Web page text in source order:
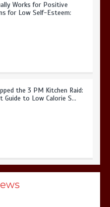
Works for Positive
for Low Self-Esteem:
the 3 PM Kitchen Raid:
Guide to Low Calorie S…
2026 Budget Guide…